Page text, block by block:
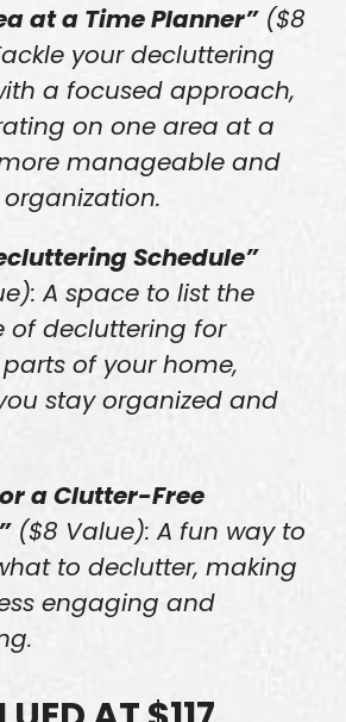
at a Time Planner”($8
your decluttering
a focused approach,
on one area at a
manageable and
Schedule”
A space to list the
of decluttering for
of your home,
stay organized and
a Clutter-Free
($8 Value): A fun way to
to declutter, making
engaging and